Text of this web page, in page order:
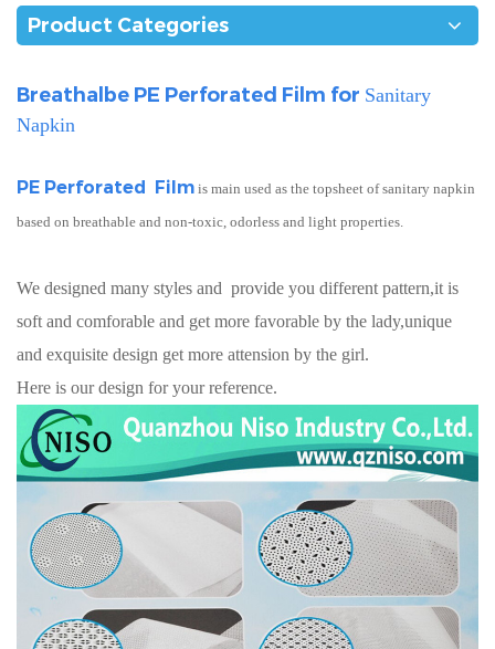
Product Categories
Breathalbe PE Perforated Film for Sanitary
Napkin
PE Perforated Film is main used as the topsheet of sanitary napkin
based on breathable and non-toxic, odorless and light properties.
We designed many styles and provide you different pattern,it is
soft and comforable and get more favorable by the lady,unique
and exquisite design get more attension by the girl.
Here is our design for your reference.